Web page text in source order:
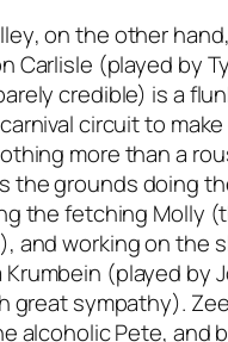
, on the other
Carlisle (played by
credible) is a
circuit to
more than a
the grounds doing
the fetching Molly
and working on the
(played by
great sympathy).
alcoholic Pete, and